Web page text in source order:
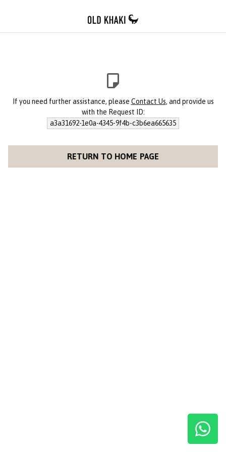
If you need further assistance, please Contact Us, and provide us
with the Request ID:
a3a31692-1e0a-4345-9f4b-c3b6ea665635
RETURN TO HOME PAGE